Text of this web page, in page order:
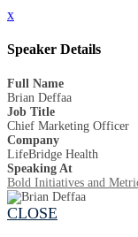
x
Speaker Details
Full Name
Brian Deffaa
Job Title
Chief Marketing Officer
Company
LifeBridge Health
Speaking At
Bold Initiatives and
CLOSE